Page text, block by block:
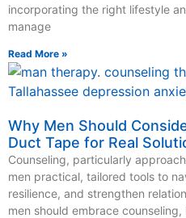
incorporating the right lifestyle
manage
Read More »
Why Men Should
Duct Tape for Real
Counseling, particularly
men practical, tailored tools to
resilience, and strengthen
men should embrace